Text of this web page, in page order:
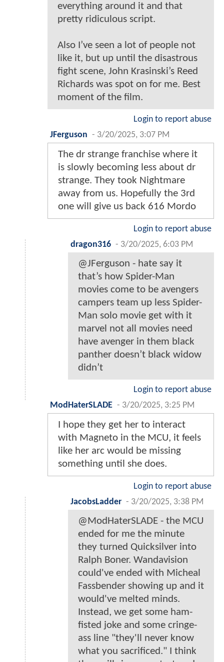
everything around it and that
pretty ridiculous script.
Also I’ve seen a lot of people not
like it, but up until the disastrous
fight scene, John Krasinski’s Reed
Richards was spot on for me. Best
moment of the film.
Login to report abuse
JFerguson - 3/20/2025, 3:07 PM
The dr strange franchise where it
is slowly becoming less about dr
strange. They took Nightmare
away from us. Hopefully the 3rd
one will give us back 616 Mordo
Login to report abuse
dragon316 - 3/20/2025, 6:03 PM
@JFerguson - hate say it
that’s how Spider-Man
movies come to be avengers
campers team up less Spider-
Man solo movie get with it
marvel not all movies need
have avenger in them black
panther doesn’t black widow
didn’t
Login to report abuse
ModHaterSLADE - 3/20/2025, 3:25 PM
I hope they get her to interact
with Magneto in the MCU, it feels
like her arc would be missing
something until she does.
Login to report abuse
JacobsLadder - 3/20/2025, 3:38 PM
@ModHaterSLADE - the MCU
ended for me the minute
they turned Quicksilver into
Ralph Boner. Wandavision
could've ended with Micheal
Fassbender showing up and it
would've melted minds.
Instead, we get some ham-
fisted joke and some cringe-
ass line "they'll never know
what you sacrificed." I think